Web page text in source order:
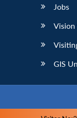
Jobs
Vision
GIS